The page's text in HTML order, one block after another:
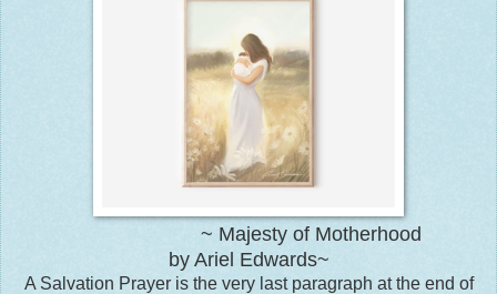
~ Majesty of Motherhood
by Ariel Edwards~
A Salvation Prayer is the very last paragraph at the end of